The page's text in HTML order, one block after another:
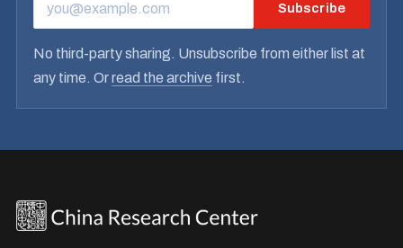
EMAIL ADDRESS Subscribe
No third-party sharing. Unsubscribe from either list at
any time. Orread the archive first.